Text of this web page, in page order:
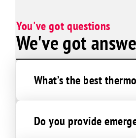
You've got questions
We've got
What’s the best
Do you provide